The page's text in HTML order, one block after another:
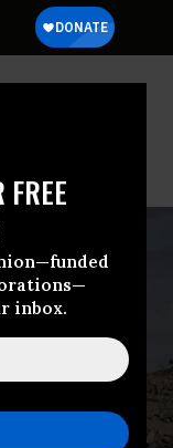
inbox.
Of